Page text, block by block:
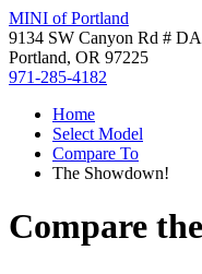
MINI of Portland
9134 SW Canyon Rd #
Portland, OR 97225
971-285-4182
Home
Select Model
Compare To
The Showdown!
Compare the